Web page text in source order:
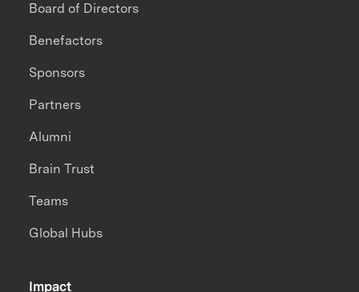
Impact
Board of Directors
Benefactors
Sponsors
Partners
Alumni
Brain Trust
Teams
Global Hubs